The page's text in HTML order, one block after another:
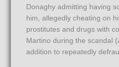
Donaghy admitting having
him, allegedly cheating on
prostitutes and drugs with
Martino during the scandal
addition to repeatedly